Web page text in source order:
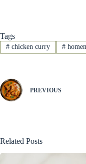
Tags
#chicken curry #
PREVIOUS
Related Posts